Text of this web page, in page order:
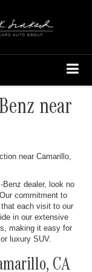
near
near Camarillo,
dealer, look no
Our commitment to
each visit to our
in our extensive
making it easy for
luxury SUV.
CA